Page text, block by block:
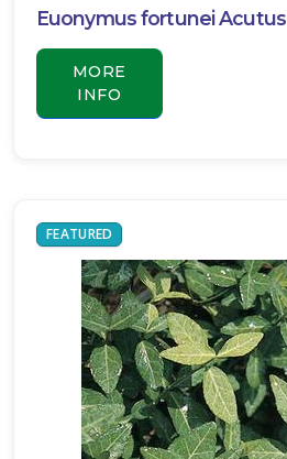
Euonymus fortunei Acutus
MORE
INFO
FEATURED